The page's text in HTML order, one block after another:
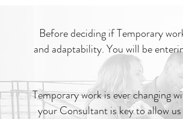
Before deciding if Temporary
and adaptability. You will be
Temporary work is ever changing
your Consultant is key to allow